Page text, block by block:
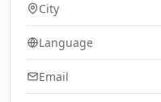
City
Language
Email